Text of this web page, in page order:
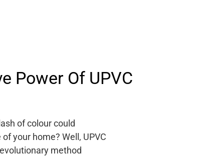
Power Of UPVC
of colour could
your home? Well, UPVC
method